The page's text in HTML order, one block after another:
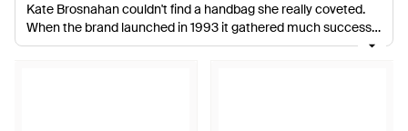
Kate Brosnahan couldn't find a handbag she really coveted.
When the brand launched in 1993 it gathered much success
and evolved into other fashion offerings. Although handbags